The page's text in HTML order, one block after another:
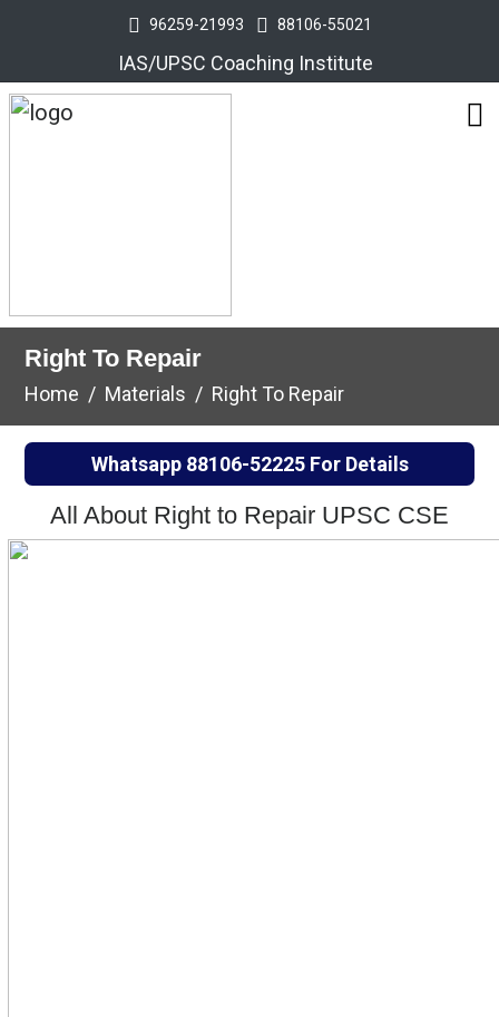
96259-21993 88106-55021
IAS/UPSC Coaching Institute
Right To Repair
Home Materials Right To Repair
Whatsapp 88106-52225For Details
All About Right to Repair UPSC CSE